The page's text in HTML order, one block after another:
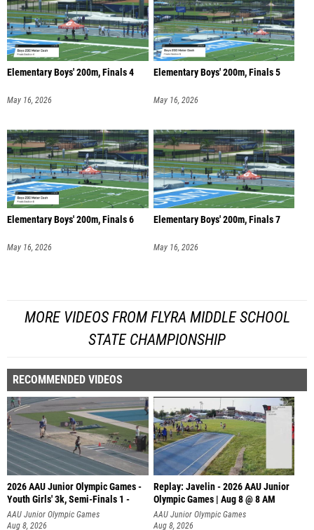
Elementary Boys' 200m, Finals 4
May 16, 2026
Elementary Boys' 200m, Finals 5
May 16, 2026
Elementary Boys' 200m, Finals 6
May 16, 2026
Elementary Boys' 200m, Finals 7
May 16, 2026
MORE VIDEOS FROM FLYRA MIDDLE SCHOOL
STATE CHAMPIONSHIP
RECOMMENDED VIDEOS
2026 AAU Junior Olympic Games -
Youth Girls' 3k, Semi-Finals 1 -
AAU Junior Olympic Games
Aug 8, 2026
Replay: Javelin - 2026 AAU Junior
Olympic Games | Aug 8 @ 8 AM
AAU Junior Olympic Games
Aug 8, 2026